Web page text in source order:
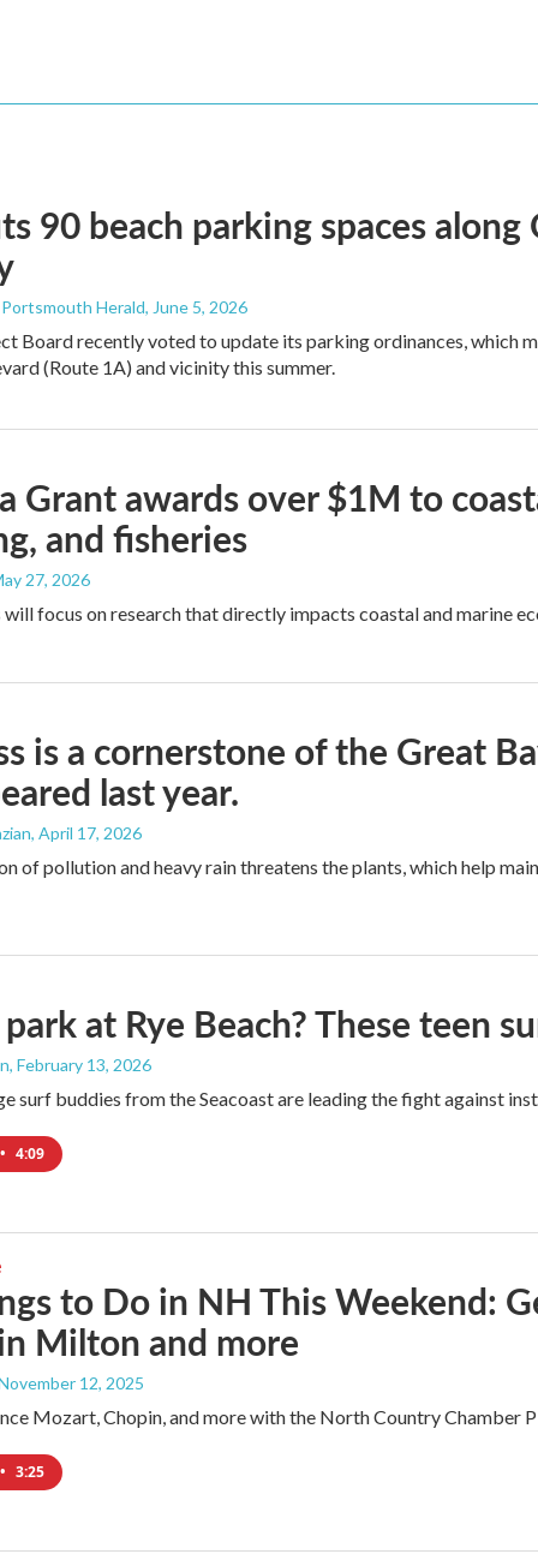
90 beach parking spaces
Herald, June 5, 2026
Board recently voted to update its parking ordinances, which
(Route 1A) and vicinity this summer.
Grant awards over $1M to
and fisheries
27, 2026
focus on research that directly impacts coastal and marine
is a cornerstone of the Great
last year.
, April 17, 2026
of pollution and heavy rain threatens the plants, which help
at Rye Beach? These teen
, February 13, 2026
surf buddies from the Seacoast are leading the fight against
• 4:09
to Do in NH This Weekend:
Milton and more
12, 2025
Mozart, Chopin, and more with the North Country Chamber
• 3:25